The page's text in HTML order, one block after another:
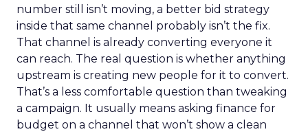
number still isn’t moving, a better bid strategy
inside that same channel probably isn’t the fix.
That channel is already converting everyone it
can reach. The real question is whether anything
upstream is creating new people for it to convert.
That’s a less comfortable question than tweaking
a campaign. It usually means asking finance for
budget on a channel that won’t show a clean